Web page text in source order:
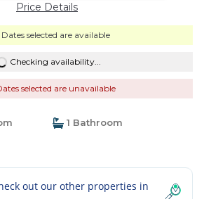
Price Details
Dates selected are available
Checking availability...
selected are unavailable
1 Bathroom
out our other properties in